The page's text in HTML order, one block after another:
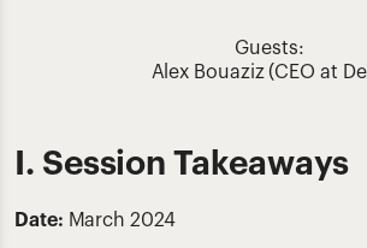
Guests:
Alex Bouaziz (CEO at
I. Session Takeaways
Date: March 2024